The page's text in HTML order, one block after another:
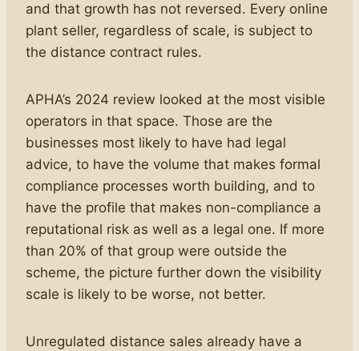
and that growth has not reversed. Every online
plant seller, regardless of scale, is subject to
the distance contract rules.
APHA’s 2024 review looked at the most visible
operators in that space. Those are the
businesses most likely to have had legal
advice, to have the volume that makes formal
compliance processes worth building, and to
have the profile that makes non-compliance a
reputational risk as well as a legal one. If more
than 20% of that group were outside the
scheme, the picture further down the visibility
scale is likely to be worse, not better.
Unregulated distance sales already have a